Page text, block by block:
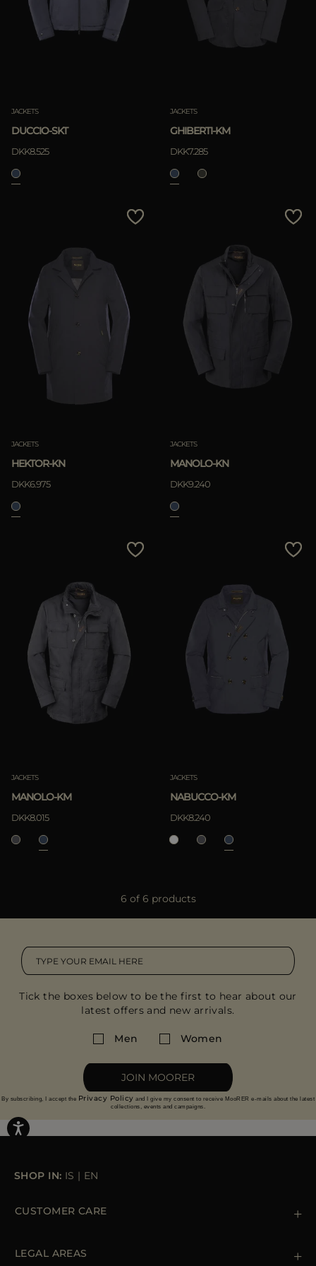
MORE COUNTRIES
APPLY
JACKETS
DUCCIO-SKT
DKK8.525
JACKETS
GHIBERTI-KM
DKK7.285
JACKETS
HEKTOR-KN
DKK6.975
JACKETS
MANOLO-KN
DKK9.240
JACKETS
MANOLO-KM
DKK8.015
JACKETS
NABUCCO-KM
DKK8.240
6 of 6 products
Tick the boxes below to be the first to hear about our
latest offers and new arrivals.
Men Women
JOIN MOORER
By subscribing, I accept the Privacy Policy and I give my consent to receive MooRER e-mails about the latest
collections, events and campaigns.
SHOP IN: IS | EN
CUSTOMER CARE
Orders & Payments
LEGAL AREAS